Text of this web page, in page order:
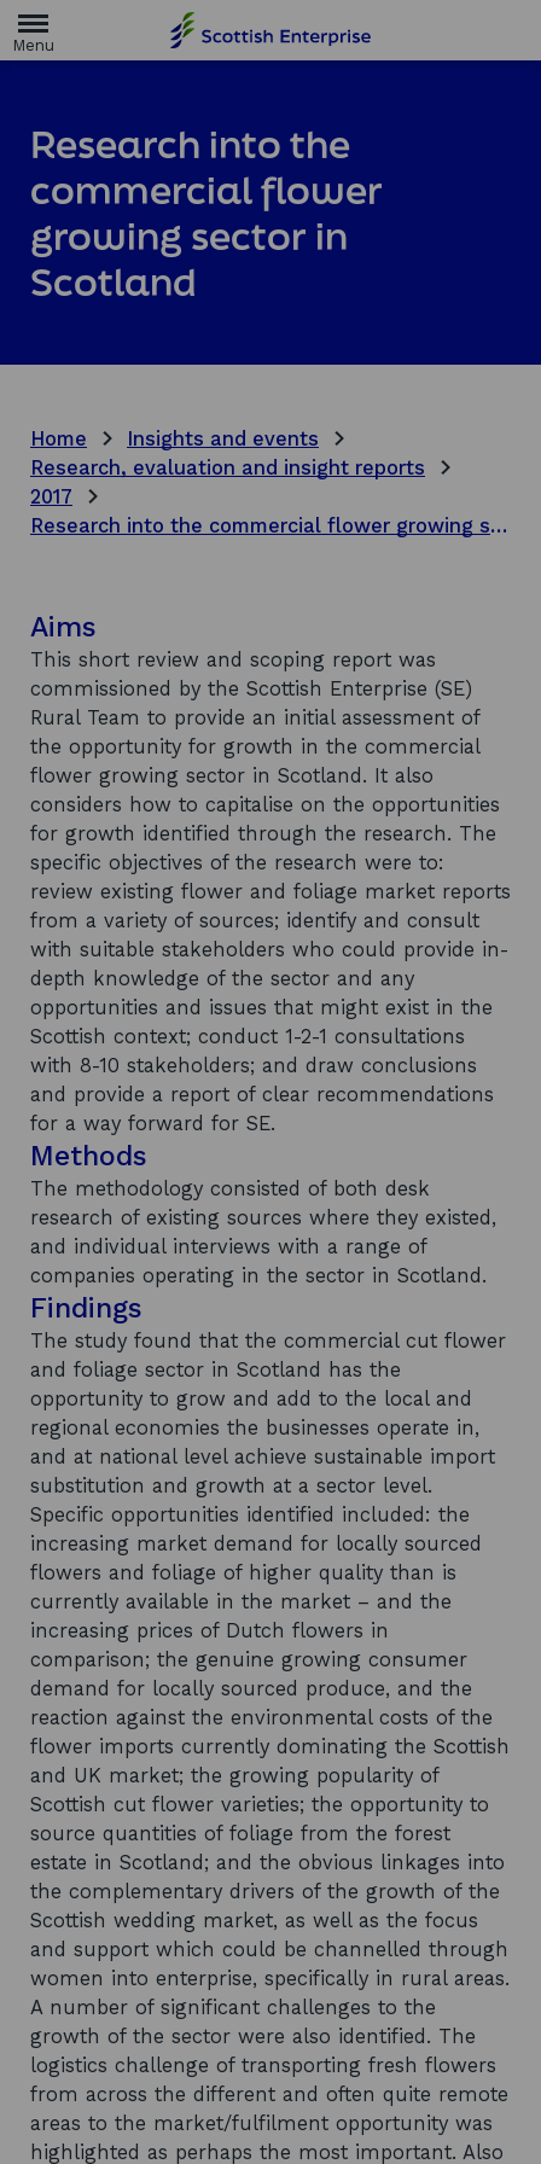
m
g
e
Research into the
commercial flower
growing sector in
Scotland
Home
Insights and events
Research, evaluation and insight reports
2017
Research into the commercial flower growing sector in Scotland
Aims
This short review and scoping report was
commissioned by the Scottish Enterprise (SE)
Rural Team to provide an initial assessment of
the opportunity for growth in the commercial
flower growing sector in Scotland. It also
considers how to capitalise on the opportunities
for growth identified through the research. The
specific objectives of the research were to:
review existing flower and foliage market reports
from a variety of sources; identify and consult
with suitable stakeholders who could provide in-
depth knowledge of the sector and any
opportunities and issues that might exist in the
Scottish context; conduct 1-2-1 consultations
with 8-10 stakeholders; and draw conclusions
and provide a report of clear recommendations
for a way forward for SE.
Methods
The methodology consisted of both desk
research of existing sources where they existed,
and individual interviews with a range of
companies operating in the sector in Scotland.
Findings
The study found that the commercial cut flower
and foliage sector in Scotland has the
opportunity to grow and add to the local and
regional economies the businesses operate in,
and at national level achieve sustainable import
substitution and growth at a sector level.
Specific opportunities identified included: the
increasing market demand for locally sourced
flowers and foliage of higher quality than is
currently available in the market – and the
increasing prices of Dutch flowers in
comparison; the genuine growing consumer
demand for locally sourced produce, and the
reaction against the environmental costs of the
flower imports currently dominating the Scottish
and UK market; the growing popularity of
Scottish cut flower varieties; the opportunity to
source quantities of foliage from the forest
estate in Scotland; and the obvious linkages into
the complementary drivers of the growth of the
Scottish wedding market, as well as the focus
and support which could be channelled through
women into enterprise, specifically in rural areas.
A number of significant challenges to the
growth of the sector were also identified. The
logistics challenge of transporting fresh flowers
from across the different and often quite remote
areas to the market/fulfilment opportunity was
highlighted as perhaps the most important. Also